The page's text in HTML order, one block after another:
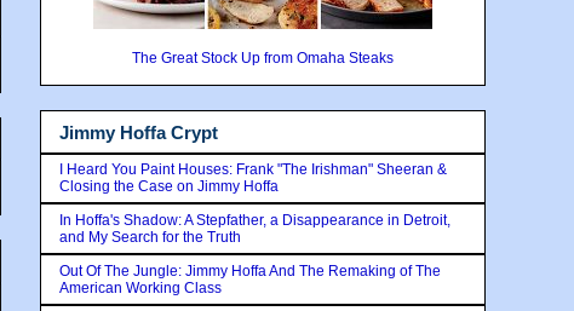
The Great Stock Up from Omaha Steaks
Jimmy Hoffa Crypt
I Heard You Paint Houses: Frank "The Irishman" Sheeran &
Closing the Case on Jimmy Hoffa
In Hoffa's Shadow: A Stepfather, a Disappearance in Detroit,
and My Search for the Truth
Out Of The Jungle: Jimmy Hoffa And The Remaking of The
American Working Class